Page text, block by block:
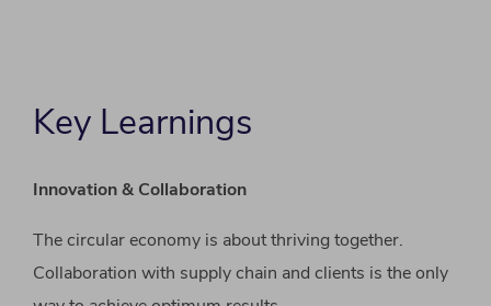
Key Learnings
Innovation & Collaboration
The circular economy is about thriving together.
Collaboration with supply chain and clients is the only